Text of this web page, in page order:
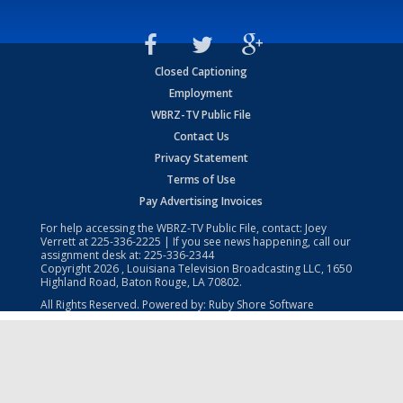
Closed Captioning
Employment
WBRZ-TV Public File
Contact Us
Privacy Statement
Terms of Use
Pay Advertising Invoices
For help accessing the WBRZ-TV Public File, contact: Joey
Verrett at225-336-2225 | If you see news happening, call our
assignment desk at: 225-336-2344
Copyright2026 , Louisiana Television Broadcasting LLC, 1650
Highland Road, Baton Rouge, LA 70802.
All Rights Reserved. Powered by: Ruby Shore Software